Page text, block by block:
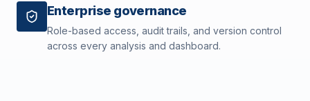
Enterprise governance
Role-based access, audit trails, and version control
across every analysis and dashboard.